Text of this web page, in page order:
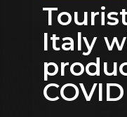
Italy